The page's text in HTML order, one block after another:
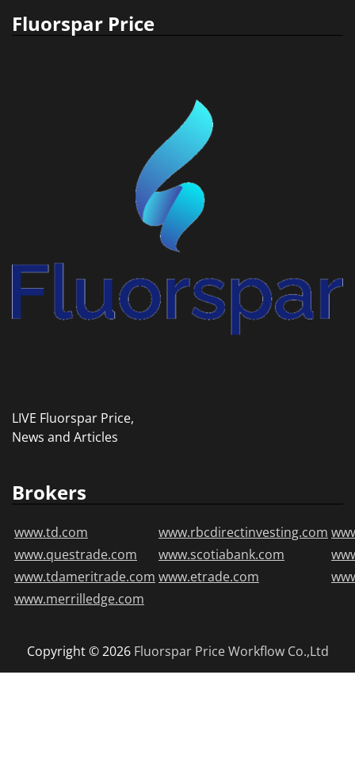
Fluorspar Price
LIVE Fluorspar Price,
News and Articles
Brokers
www.td.com www.rbcdirectinvesting.com
www.questrade.com
www.scotiabank.com
www.tdameritrade.com www.etrade.com
www.merrilledge.com
Copyright © 2026 Fluorspar Price Workflow Co.,Ltd